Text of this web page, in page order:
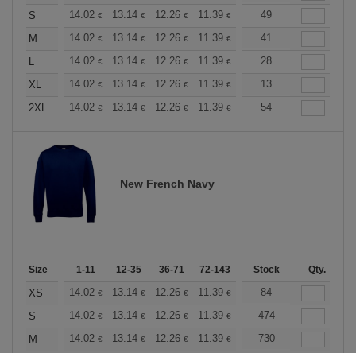
S
14.02 € 13.14 € 12.26 € 11.39 € 10.51€
49
M
14.02 € 13.14 € 12.26 € 11.39 € 10.51€
41
L
14.02 € 13.14 € 12.26 € 11.39 € 10.51€
28
XL
14.02 € 13.14 € 12.26 € 11.39 € 10.51€
13
2XL
14.02 € 13.14 € 12.26 € 11.39 € 10.51€
54
New French Navy
Size 1-11 12-35 36-71 72-143 144-287 288 +
Stock Qty.
XS 14.02 € 13.14 € 12.26 € 11.39 € 10.51€
84
S
14.02 € 13.14 € 12.26 € 11.39 € 10.51€
474
M
14.02 € 13.14 € 12.26 € 11.39 € 10.51€
730